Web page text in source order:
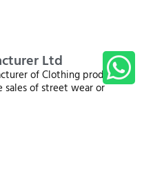
Ltd
of Clothing products,
of street wear or